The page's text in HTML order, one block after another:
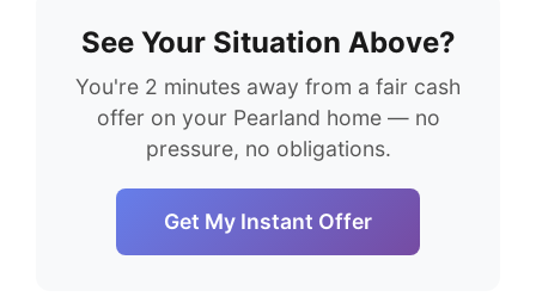
See Your Situation Above?
You're 2 minutes away from a fair cash
offer on your Pearland home — no
pressure, no obligations.
Get My Instant Offer